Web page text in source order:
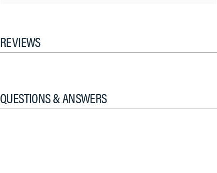
REVIEWS
QUESTIONS & ANSWERS